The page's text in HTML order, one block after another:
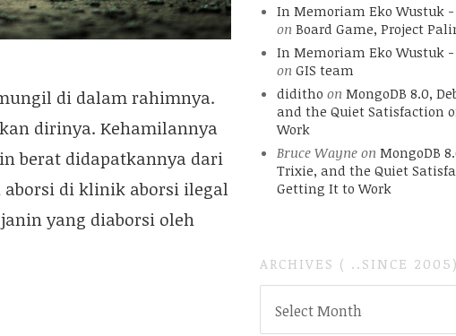
di dalam rahimnya.
dirinya. Kehamilannya
berat didapatkannya dari
di klinik aborsi ilegal
yang diaborsi oleh
In Memoriam Eko Wustuk
on Board Game, Project
In Memoriam Eko Wustuk
on GIS team
diditho on MongoDB 8.0,
and the Quiet Satisfaction
Work
Bruce Wayneon MongoDB
Trixie, and the Quiet
Getting It to Work
ARCHIVES ( ..SINCE 2005)
Select Month